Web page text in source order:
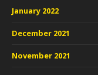
January 2022
December 2021
November 2021